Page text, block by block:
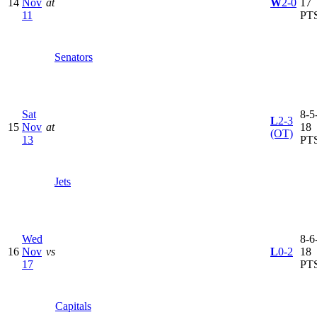
11
Senators
15
Sat
Nov
13
at
Jets
L2-3
(OT)
8-
18
16
Wed
Nov
17
vs
Capitals
L0-2
8-
18